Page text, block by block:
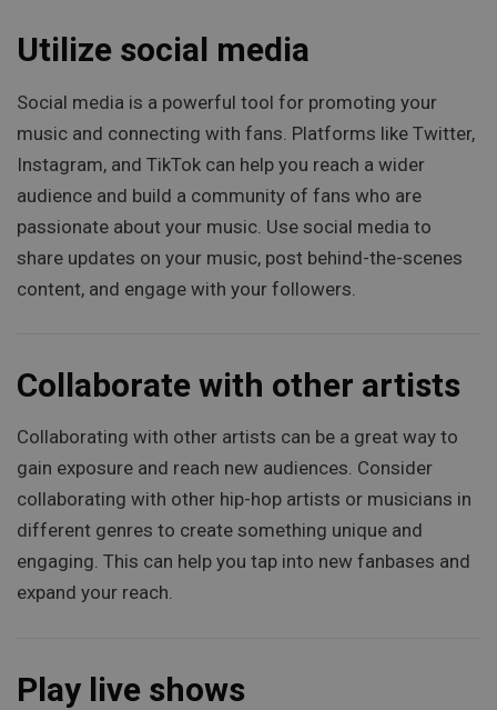
Utilize social media
Social media is a powerful tool for promoting your
music and connecting with fans. Platforms like Twitter,
Instagram, and TikTok can help you reach a wider
audience and build a community of fans who are
passionate about your music. Use social media to
share updates on your music, post behind-the-scenes
content, and engage with your followers.
Collaborate with other artists
Collaborating with other artists can be a great way to
gain exposure and reach new audiences. Consider
collaborating with other hip-hop artists or musicians in
different genres to create something unique and
engaging. This can help you tap into new fanbases and
expand your reach.
Play live shows